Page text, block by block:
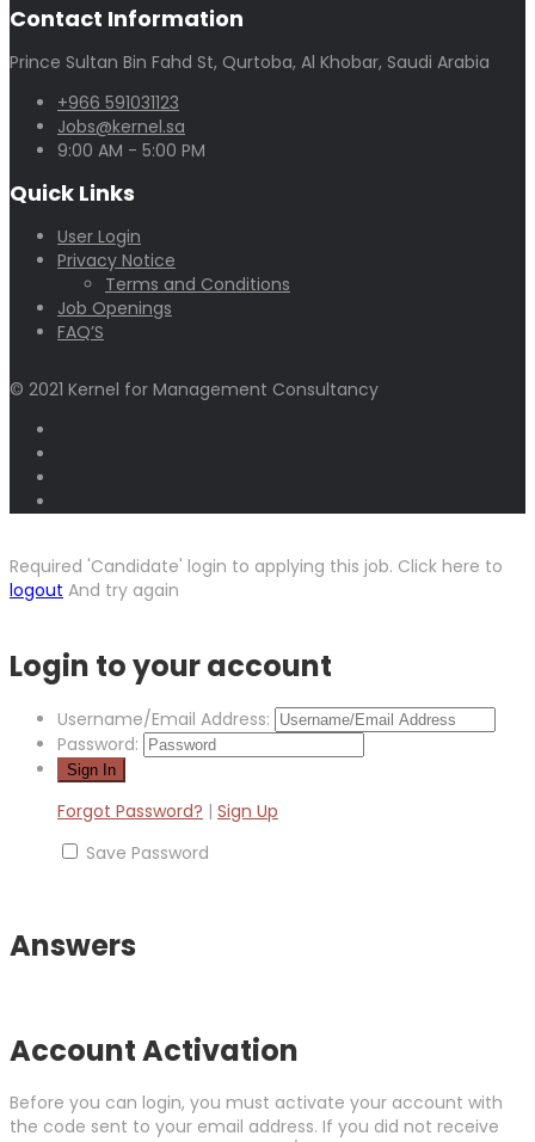
Contact Information
Prince Sultan Bin Fahd St, Qurtoba, Al Khobar, Saudi Arabia
+966 591031123
Jobs@kernel.sa
9:00 AM - 5:00 PM
Quick Links
User Login
Privacy Notice
Terms and Conditions
Job Openings
FAQ’S
© 2021 Kernel for Management Consultancy
Required 'Candidate' login to applying this job. Click here to
logout And try again
Login to your account
Username/Email Address:
Password:
Forgot Password? | Sign Up
Save Password
Answers
Account Activation
Before you can login, you must activate your account with
the code sent to your email address. If you did not receive